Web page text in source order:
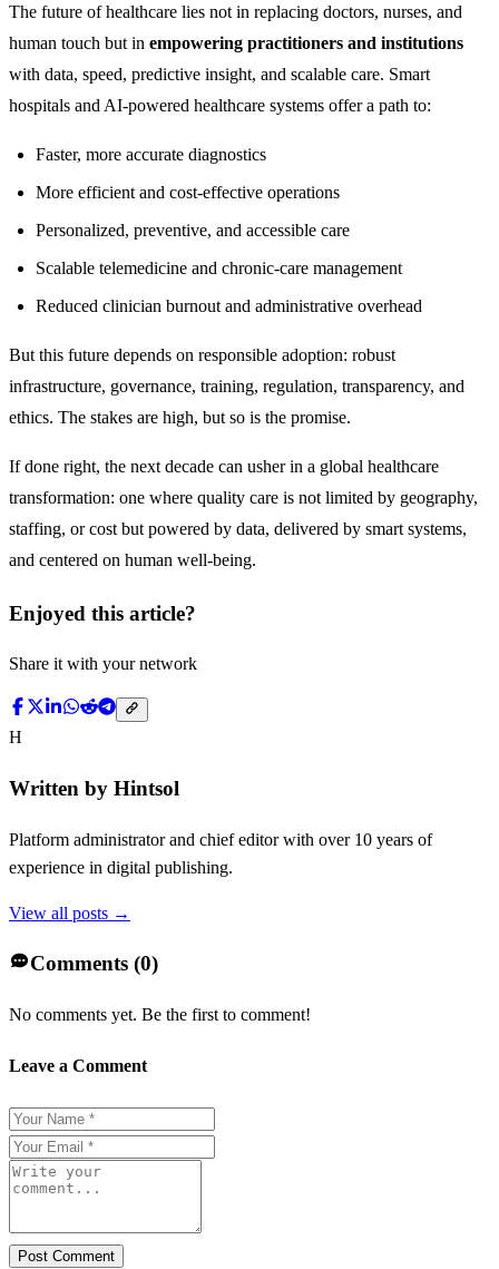
The future of healthcare lies not in replacing doctors, nurses, and
human touch but in empowering practitioners and institutions
with data, speed, predictive insight, and scalable care. Smart
hospitals and AI-powered healthcare systems offer a path to:
Faster, more accurate diagnostics
More efficient and cost-effective operations
Personalized, preventive, and accessible care
Scalable telemedicine and chronic-care management
Reduced clinician burnout and administrative overhead
But this future depends on responsible adoption: robust
infrastructure, governance, training, regulation, transparency, and
ethics. The stakes are high, but so is the promise.
If done right, the next decade can usher in a global healthcare
transformation: one where quality care is not limited by geography,
staffing, or cost but powered by data, delivered by smart systems,
and centered on human well-being.
Enjoyed this article?
Share it with your network
H
Written by Hintsol
Platform administrator and chief editor with over 10 years of
experience in digital publishing.
View all posts →
Comments (0)
No comments yet. Be the first to comment!
Leave a Comment
Post Comment